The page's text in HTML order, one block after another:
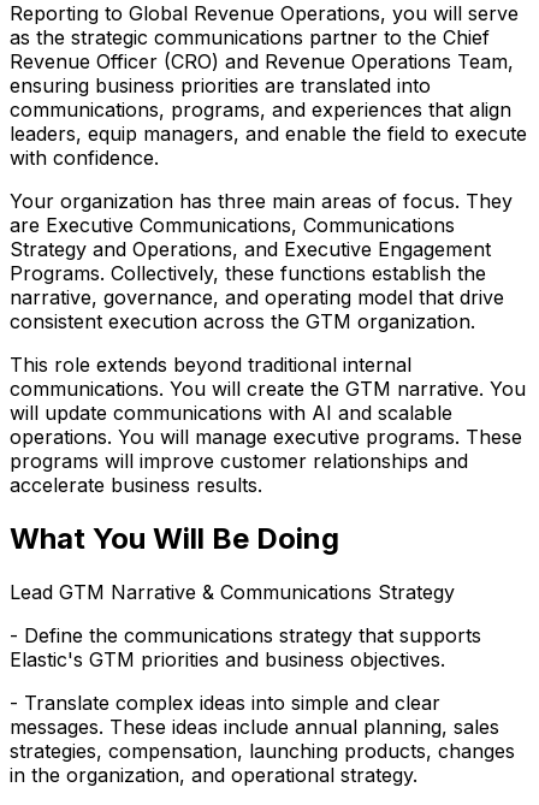
Reporting to Global Revenue Operations, you will serve
as the strategic communications partner to the Chief
Revenue Officer (CRO) and Revenue Operations Team,
ensuring business priorities are translated into
communications, programs, and experiences that align
leaders, equip managers, and enable the field to execute
with confidence.
Your organization has three main areas of focus. They
are Executive Communications, Communications
Strategy and Operations, and Executive Engagement
Programs. Collectively, these functions establish the
narrative, governance, and operating model that drive
consistent execution across the GTM organization.
This role extends beyond traditional internal
communications. You will create the GTM narrative. You
will update communications with AI and scalable
operations. You will manage executive programs. These
programs will improve customer relationships and
accelerate business results.
What You Will Be Doing
Lead GTM Narrative & Communications Strategy
- Define the communications strategy that supports
Elastic's GTM priorities and business objectives.
- Translate complex ideas into simple and clear
messages. These ideas include annual planning, sales
strategies, compensation, launching products, changes
in the organization, and operational strategy.